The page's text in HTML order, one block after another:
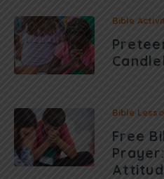
Bible
Bible
Free